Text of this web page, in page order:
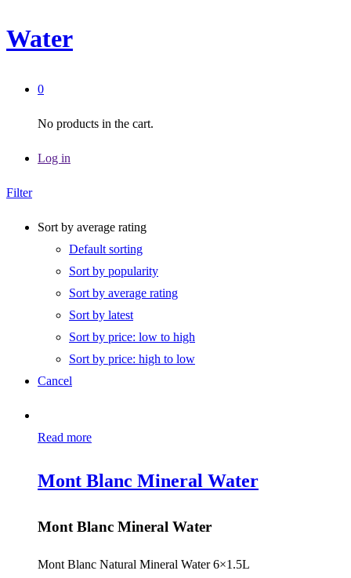
Water
0
No products in the cart.
Log in
Filter
Sort by average rating
Default sorting
Sort by popularity
Sort by average rating
Sort by latest
Sort by price: low to high
Sort by price: high to low
Cancel
Read more
Mont Blanc Mineral Water
Mont Blanc Mineral Water
Mont Blanc Natural Mineral Water 6×1.5L